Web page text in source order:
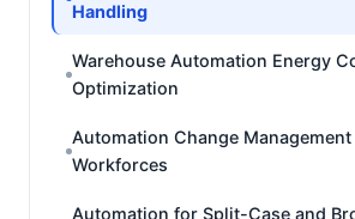
Handling
Warehouse Automation Energy
Optimization
Automation Change
Workforces
Automation for Split-Case and